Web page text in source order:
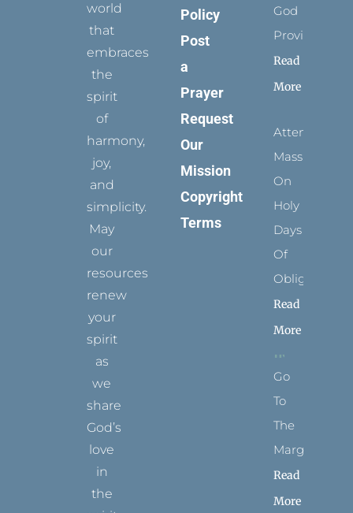
world
that
embraces
the
spirit
of
harmony,
joy,
and
simplicity.
May
our
resources
renew
your
spirit
as
we
share
God’s
love
in
the
Policy
Post
a
Prayer
Request
Our
Mission
Copyright
Terms
God
Provides
Read
More
Attending
Mass
On
Holy
Days
Of
Obligation
Read
More
Go
To
The
Margins
Read
More